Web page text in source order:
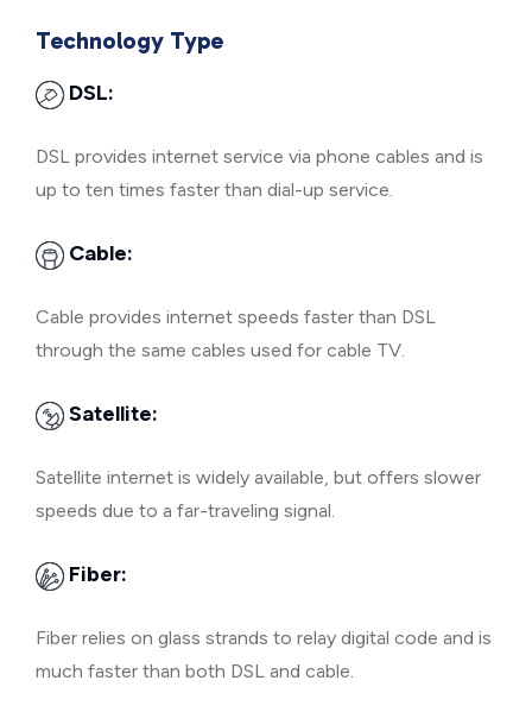
Technology Type
DSL:
DSL provides internet service via phone cables and is
up to ten times faster than dial-up service.
Cable:
Cable provides internet speeds faster than DSL
through the same cables used for cable TV.
Satellite:
Satellite internet is widely available, but offers slower
speeds due to a far-traveling signal.
Fiber:
Fiber relies on glass strands to relay digital code and is
much faster than both DSL and cable.